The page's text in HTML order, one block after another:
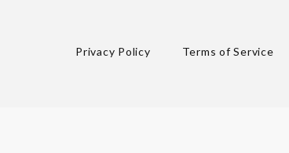
Privacy Policy Terms of Service